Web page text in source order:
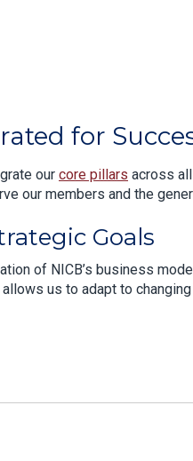
for
our core pillars across
our members and the
Goals
of NICB’s business
us to adapt to